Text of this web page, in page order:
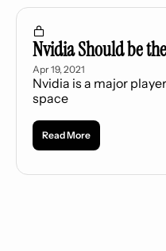
Nvidia Should be the
Apr 19, 2021
Nvidia is a major
space
Read More